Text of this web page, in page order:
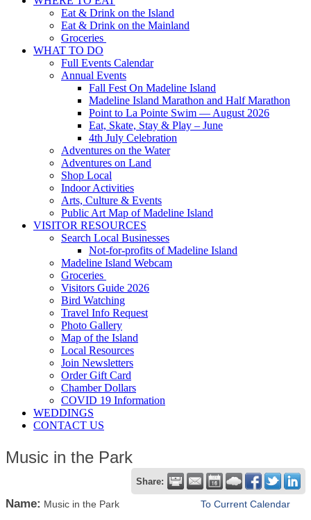
Eat & Drink on the Island
Eat & Drink on the Mainland
Groceries
WHAT TO DO
Full Events Calendar
Annual Events
Fall Fest On Madeline Island
Madeline Island Marathon and Half Marathon
Point to La Pointe Swim — August 2026
Eat, Skate, Stay & Play – June
4th July Celebration
Adventures on the Water
Adventures on Land
Shop Local
Indoor Activities
Arts, Culture & Events
Public Art Map of Madeline Island
VISITOR RESOURCES
Search Local Businesses
Not-for-profits of Madeline Island
Madeline Island Webcam
Groceries
Visitors Guide 2026
Bird Watching
Travel Info Request
Photo Gallery
Map of the Island
Local Resources
Join Newsletters
Order Gift Card
Chamber Dollars
COVID 19 Information
WEDDINGS
CONTACT US
Music in the Park
Share:
Name: Music in the Park To Current Calendar